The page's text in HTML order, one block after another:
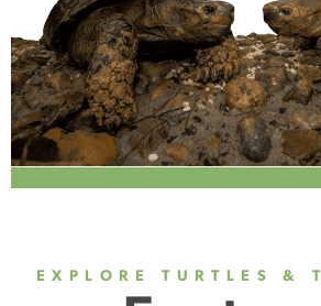
EXPLORE TURTLES &